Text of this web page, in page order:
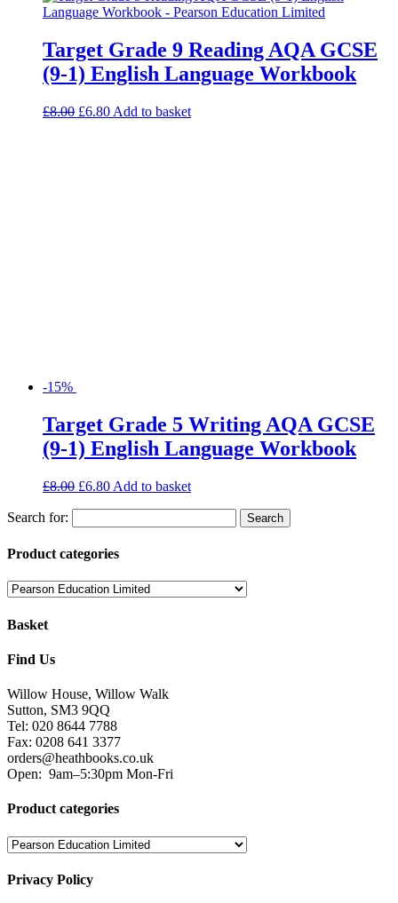
Target Grade 9 Reading AQA GCSE
(9-1) English Language Workbook
£8.00 £6.80 Add to basket
Basket
Find Us
Sutton, SM3 9QQ
Fax: 0208 641 3377
orders@heathbooks.co.uk
Open:
9am–5:30pm Mon-Fri
Product categories
Privacy Policy
We serve cookies on this site to analyse traffic, remember your
preferences, and optimise your experience.
You can read our privacy policy here.
Terms and Conditions
Read our terms and conditions and view attributions here.
Facebook
Twitter
Heath Educational Books 2018